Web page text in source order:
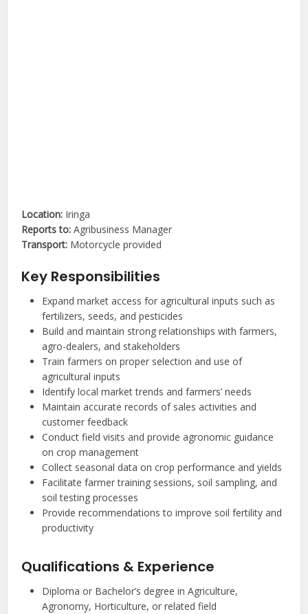
Location: Iringa
Reports to: Agribusiness Manager
Transport: Motorcycle provided
Key Responsibilities
Expand market access for agricultural inputs such as
fertilizers, seeds, and pesticides
Build and maintain strong relationships with farmers,
agro-dealers, and stakeholders
Train farmers on proper selection and use of
agricultural inputs
Identify local market trends and farmers’ needs
Maintain accurate records of sales activities and
customer feedback
Conduct field visits and provide agronomic guidance
on crop management
Collect seasonal data on crop performance and yields
Facilitate farmer training sessions, soil sampling, and
soil testing processes
Provide recommendations to improve soil fertility and
productivity
Qualifications & Experience
Diploma or Bachelor’s degree in Agriculture,
Agronomy, Horticulture, or related field